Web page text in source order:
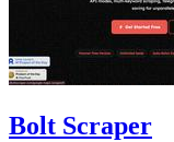
Bolt Scraper